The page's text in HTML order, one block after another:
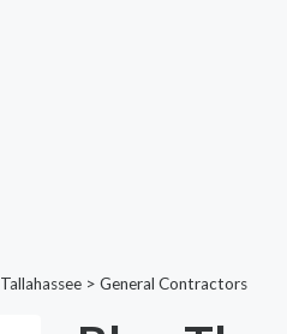
Tallahassee > General Contractors